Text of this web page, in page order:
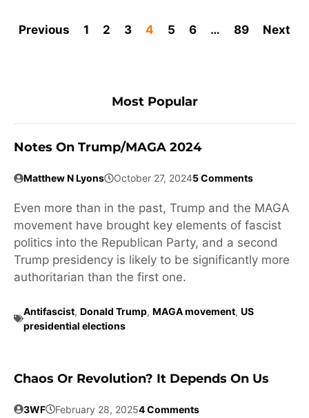
Previous 1 2 3 4 5 6 … 89 Next
Most Popular
Notes On Trump/MAGA 2024
Matthew N Lyons October 27, 20245 Comments
Even more than in the past, Trump and the MAGA
movement have brought key elements of fascist
politics into the Republican Party, and a second
Trump presidency is likely to be significantly more
authoritarian than the first one.
Antifascist, Donald Trump, MAGA movement, US
presidential elections
Chaos Or Revolution? It Depends On Us
3WF February 28, 20254 Comments